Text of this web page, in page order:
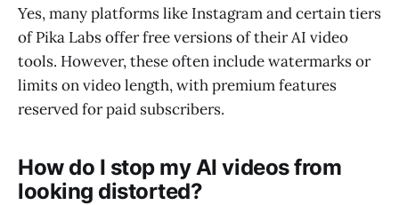
Yes, many platforms like Instagram and certain tiers
of Pika Labs offer free versions of their AI video
tools. However, these often include watermarks or
limits on video length, with premium features
reserved for paid subscribers.
How do I stop my AI videos from
looking distorted?